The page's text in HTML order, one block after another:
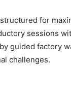
for
sessions
guided factory
challenges.